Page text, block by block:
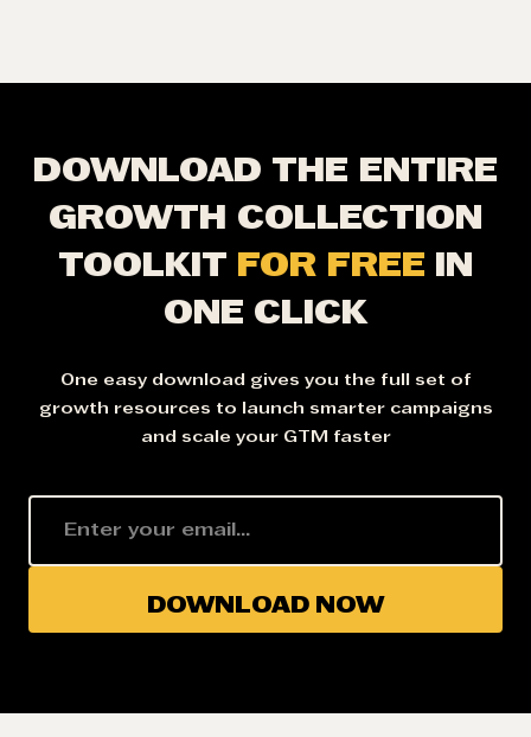
DOWNLOAD THE ENTIRE
GROWTH COLLECTION
TOOLKIT
FOR FREE IN
ONE CLICK
One easy download gives you the full set of
growth resources to launch smarter campaigns
and scale your GTM faster